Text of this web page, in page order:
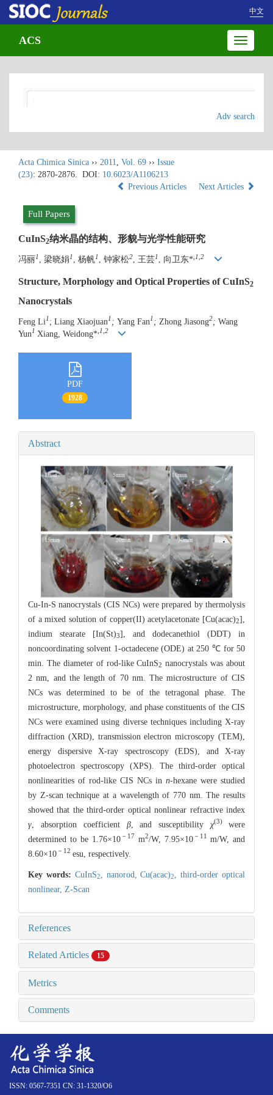
中文
Toggle
ACS
Adv search
Acta Chimica Sinica ›› 2011, Vol. 69 ›› Issue
(23): 2870-2876. DOI: 10.6023/A1106213
Previous Articles
Next Articles
Full Papers
CuInS2纳米晶的结构、形貌与光学性能研究
冯丽 1 , 梁晓娟 1 , 杨帆1 , 钟家松2 , 王芸1 , 向卫东* 1,2
Structure, Morphology and Optical Properties of CuInS2
Nanocrystals
Feng Li1 ; Liang Xiaojuan1 ; Yang Fan1 ; Zhong Jiasong2; Wang
Yun1 Xiang, Weidong*,1,2
PDF
1928
Abstract
Cu-In-S nanocrystals (CIS NCs) were prepared by thermolysis
of a mixed solution of copper(II) acetylacetonate [Cu(acac)2],
indium stearate [In(St)3], and dodecanethiol (DDT) in
noncoordinating solvent 1-octadecene (ODE) at 250 ℃ for 50
min. The diameter of rod-like CuInS2 nanocrystals was about
2 nm, and the length of 70 nm. The microstructure of CIS
NCs was determined to be of the tetragonal phase. The
microstructure, morphology, and phase constituents of the CIS
NCs were examined using diverse techniques including X-ray
diffraction (XRD), transmission electron microscopy (TEM),
energy dispersive X-ray spectroscopy (EDS), and X-ray
photoelectron spectroscopy (XPS). The third-order optical
nonlinearities of rod-like CIS NCs in n-hexane were studied
by Z-scan technique at a wavelength of 770 nm. The results
showed that the third-order optical nonlinear refractive index
γ , absorption coefficient β, and susceptibilityχ(3)were
determined to be 1.76×10 －17 m2/W, 7.95×10－11 m/W, and
8.60×10 －12 esu, respectively.
Key words: CuInS2 nanorod,Cu(acac)2 ,third-order optical
nonlinear, Z-Scan
References
Related Articles 15
Metrics
Comments
ISSN: 0567-7351 CN: 31-1320/O6